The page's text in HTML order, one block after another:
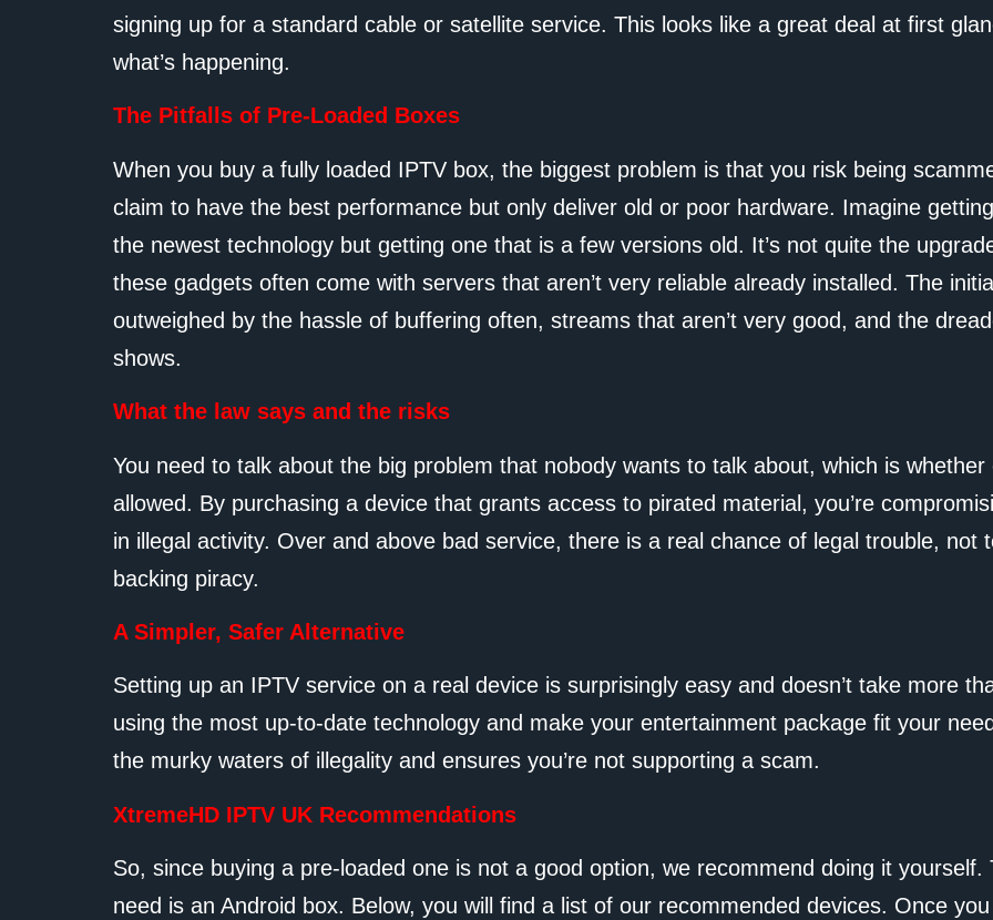
signing up for a standard cable or satellite service. This looks like a great deal at first
what’s happening.
The Pitfalls of Pre-Loaded Boxes
When you buy a fully loaded IPTV box, the biggest problem is that you risk being
claim to have the best performance but only deliver old or poor hardware. Imagine
the newest technology but getting one that is a few versions old. It’s not quite the
these gadgets often come with servers that aren’t very reliable already installed. The
outweighed by the hassle of buffering often, streams that aren’t very good, and the
shows.
What the law says and the risks
You need to talk about the big problem that nobody wants to talk about, which is
allowed. By purchasing a device that grants access to pirated material, you’re
in illegal activity. Over and above bad service, there is a real chance of legal trouble, not
backing piracy.
A Simpler, Safer Alternative
Setting up an IPTV service on a real device is surprisingly easy and doesn’t take more
using the most up-to-date technology and make your entertainment package fit your
the murky waters of illegality and ensures you’re not supporting a scam.
XtremeHD IPTV UK Recommendations
So, since buying a pre-loaded one is not a good option, we recommend doing it
need is an Android box. Below, you will find a list of our recommended devices. Once